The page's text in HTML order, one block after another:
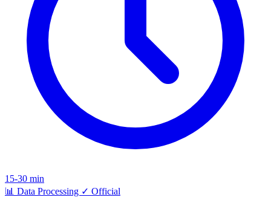
15-30 min
📊 Data Processing ✓ Official